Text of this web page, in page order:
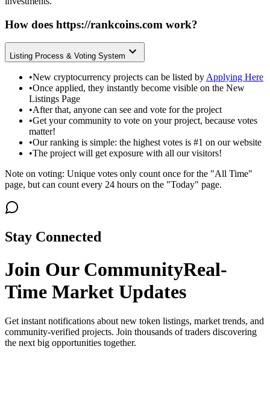
How does https://rankcoins.com work?
Listing Process & Voting System
•New cryptocurrency projects can be listed by Applying Here
•Once applied, they instantly become visible on the New
Listings Page
•After that, anyone can see and vote for the project
•Get your community to vote on your project, because votes
matter!
•Our ranking is simple: the highest votes is #1 on our website
•The project will get exposure with all our visitors!
Note on voting: Unique votes only count once for the "All Time"
page, but can count every 24 hours on the "Today" page.
Stay Connected
Join Our CommunityReal-
Time Market Updates
Get instant notifications about new token listings, market trends, and
community-verified projects. Join thousands of traders discovering
the next big opportunities together.